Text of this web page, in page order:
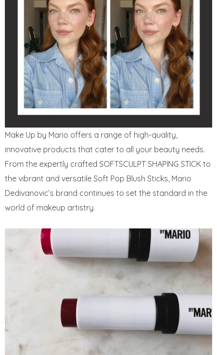
Make Up by Mario offers a range of high-quality,
innovative products that cater to all your beauty needs.
From the expertly crafted SOFTSCULPT SHAPING STICK to
the vibrant and versatile Soft Pop Blush Sticks, Mario
Dedivanovic’s brand continues to set the standard in the
world of makeup artistry.